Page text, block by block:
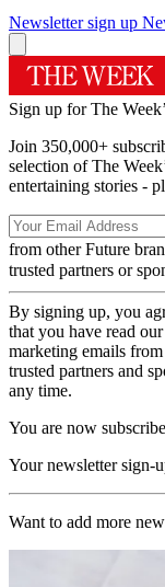
Newsletter sign up
Sign up for The
Join 350,000+
selection of The
entertaining stories -
from other Future
trusted partners or
By signing up, you
that you have read our
marketing emails
trusted partners and
any time.
You are now
Your newsletter sign-
Want to add more